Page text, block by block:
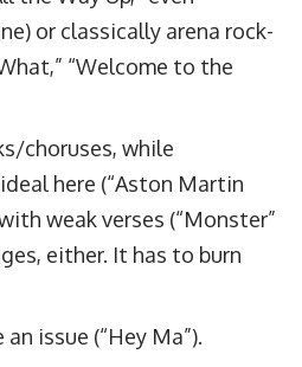
or classically arena rock-
“Welcome to the
choruses, while
here (“Aston Martin
weak verses (“Monster”
either. It has to burn
issue (“Hey Ma”).